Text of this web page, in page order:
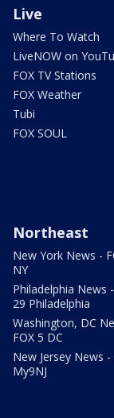
Live
Where To Watch
LiveNOW on
FOX TV Stations
FOX Weather
Tubi
FOX SOUL
Northeast
New York News -
NY
Philadelphia News
29 Philadelphia
Washington, DC
FOX 5 DC
New Jersey News -
My9NJ